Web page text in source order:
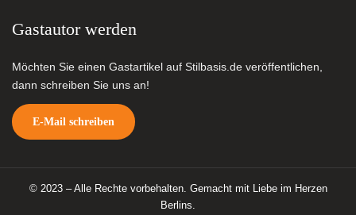
Gastautor werden
Möchten Sie einen Gastartikel auf Stilbasis.de veröffentlichen,
dann schreiben Sie uns an!
E-Mail schreiben
© 2023 – Alle Rechte vorbehalten. Gemacht mit Liebe im Herzen
Berlins.